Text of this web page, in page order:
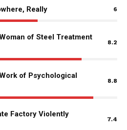
Really 6
of Steel Treatment
8.2
of Psychological
8.8
Factory Violently
7.4